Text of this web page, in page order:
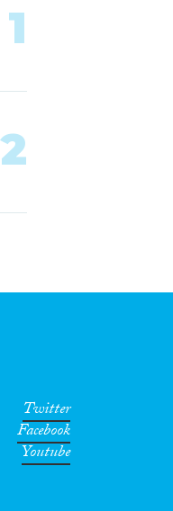
1
2
Twitter
Facebook
Youtube